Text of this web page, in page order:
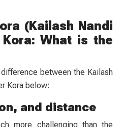
(Kailash Nandi
What is the
between the Kailash
Kora below:
and distance
more challenging than the